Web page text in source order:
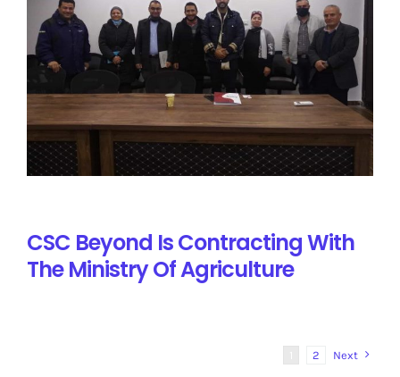
CSC Beyond Is Contracting With
The Ministry Of Agriculture
2 Next